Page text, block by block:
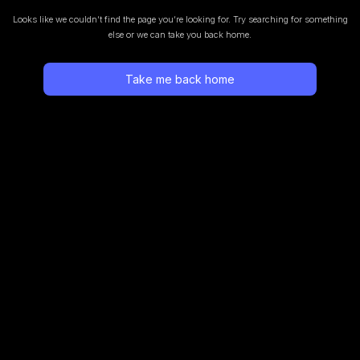
Looks like we couldn’t find the page you’re looking for. Try searching for something
else or we can take you back home.
Take me back home